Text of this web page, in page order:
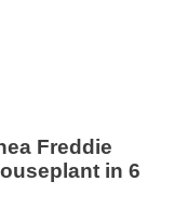
Freddie
in 6